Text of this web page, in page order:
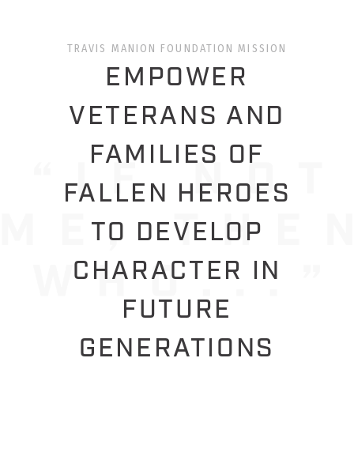
TRAVIS MANION FOUNDATION MISSION
EMPOWER
VETERANS AND
FAMILIES OF
FALLEN HEROES
TO DEVELOP
CHARACTER IN
FUTURE
GENERATIONS